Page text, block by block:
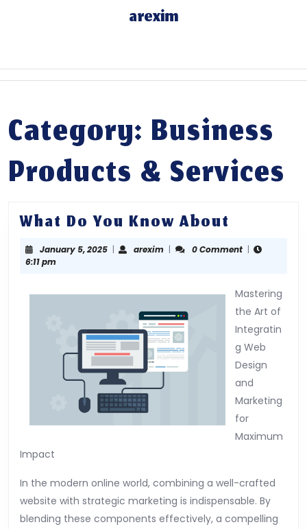
arexim
Category: Business
Products & Services
What Do You Know About
Do
You
About
January 5, 2025January
| areximarexim
| 0 Comment |
6:11 pm
Mastering
the Art of
Integratin
g Web
Design
and
Marketing
for
Maximum
Impact
In the modern online world, combining a well-crafted
website with strategic marketing is indispensable. By
blending these components effectively, a compelling